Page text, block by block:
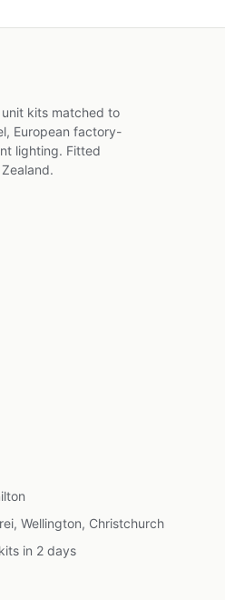
kits matched to
European factory-
lighting. Fitted
Wellington, Christchurch
in 2 days